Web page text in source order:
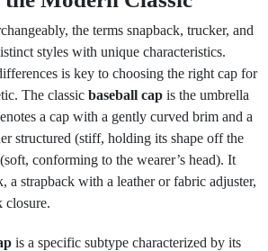
the terms snapback, trucker, and
styles with unique characteristics.
is key to choosing the right cap for
The classic baseball cap is the umbrella
a cap with a gently curved brim and a
structured (stiff, holding its shape off the
conforming to the wearer’s head). It
a strapback with a leather or fabric adjuster,
closure.
is a specific subtype characterized by its